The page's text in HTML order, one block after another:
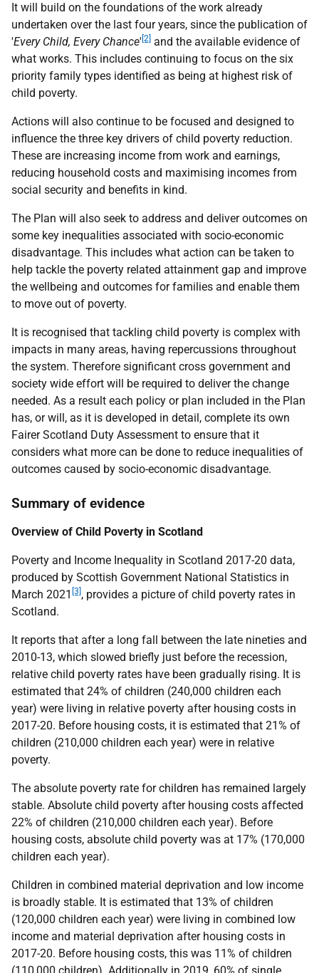
It will build on the foundations of the work already
undertaken over the last four years, since the publication of
'Every Child, Every Chance' [2] and the available evidence of
what works. This includes continuing to focus on the six
priority family types identified as being at highest risk of
child poverty.
Actions will also continue to be focused and designed to
influence the three key drivers of child poverty reduction.
These are increasing income from work and earnings,
reducing household costs and maximising incomes from
social security and benefits in kind.
The Plan will also seek to address and deliver outcomes on
some key inequalities associated with socio-economic
disadvantage. This includes what action can be taken to
help tackle the poverty related attainment gap and improve
the wellbeing and outcomes for families and enable them
to move out of poverty.
It is recognised that tackling child poverty is complex with
impacts in many areas, having repercussions throughout
the system. Therefore significant cross government and
society wide effort will be required to deliver the change
needed. As a result each policy or plan included in the Plan
has, or will, as it is developed in detail, complete its own
Fairer Scotland Duty Assessment to ensure that it
considers what more can be done to reduce inequalities of
outcomes caused by socio-economic disadvantage.
Summary of evidence
Overview of Child Poverty in Scotland
Poverty and Income Inequality in Scotland 2017-20 data,
produced by Scottish Government National Statistics in
March 2021 [3] , provides a picture of child poverty rates in
Scotland.
It reports that after a long fall between the late nineties and
2010-13, which slowed briefly just before the recession,
relative child poverty rates have been gradually rising. It is
estimated that 24% of children (240,000 children each
year) were living in relative poverty after housing costs in
2017-20. Before housing costs, it is estimated that 21% of
children (210,000 children each year) were in relative
poverty.
The absolute poverty rate for children has remained largely
stable. Absolute child poverty after housing costs affected
22% of children (210,000 children each year). Before
housing costs, absolute child poverty was at 17% (170,000
children each year).
Children in combined material deprivation and low income
is broadly stable. It is estimated that 13% of children
(120,000 children each year) were living in combined low
income and material deprivation after housing costs in
2017-20. Before housing costs, this was 11% of children